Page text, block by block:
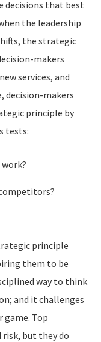
decisions that best
the leadership
the strategic
makers
services, and
decision-makers
principle by
tests:
principle
them to be
way to think
and it challenges
game. Top
but they do